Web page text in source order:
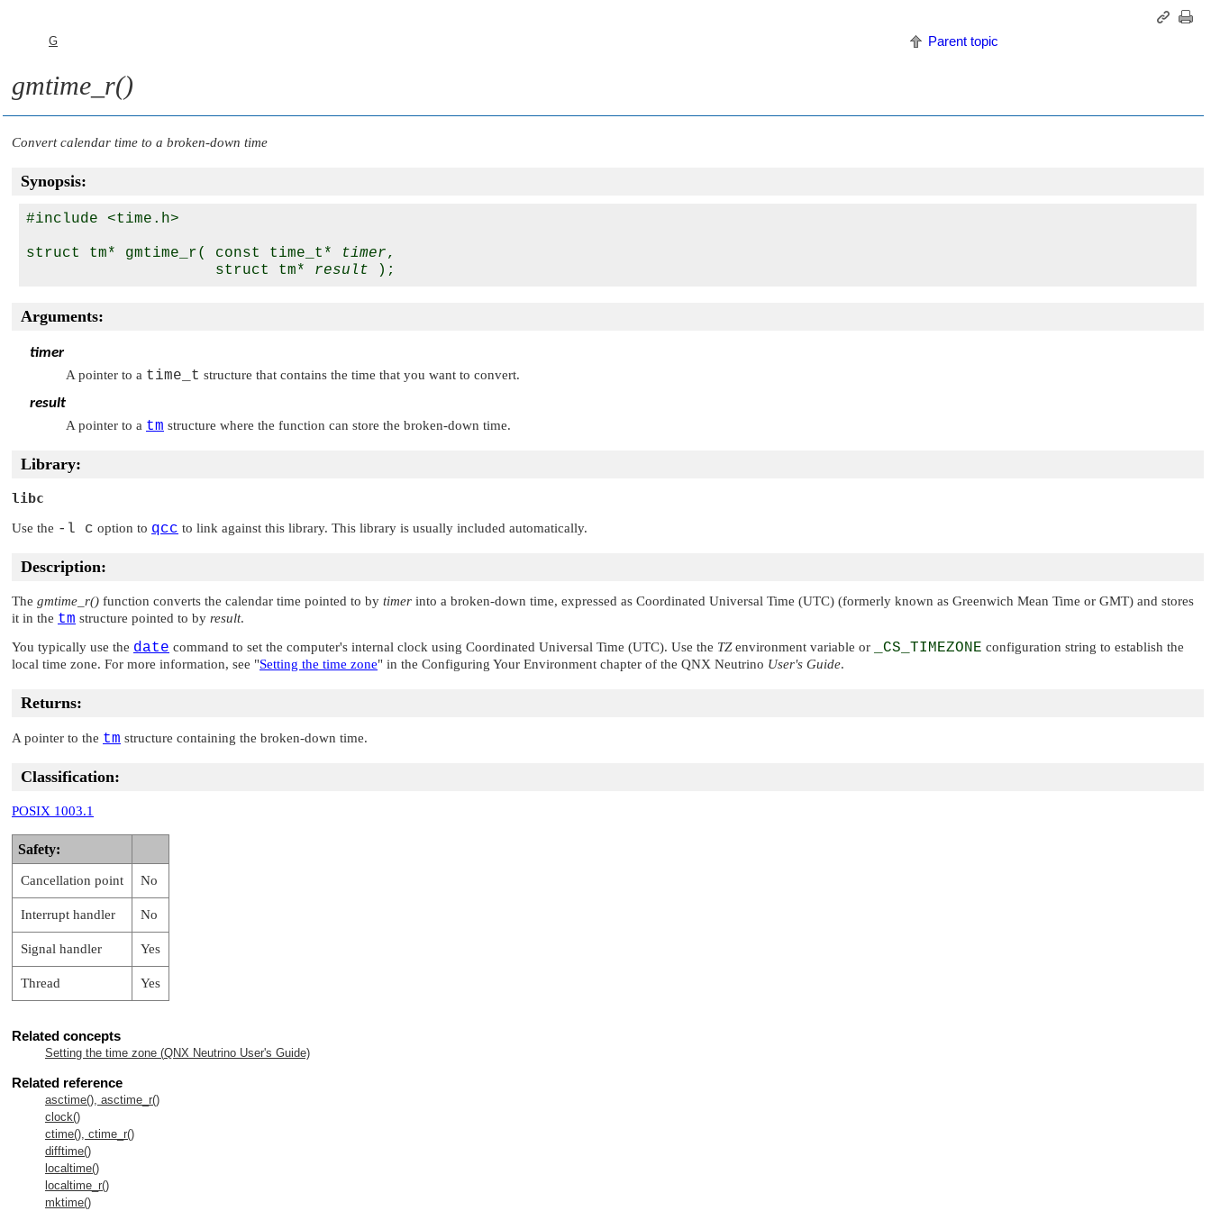
G Parent topic
gmtime_r()
Convert calendar time to a broken-down time
Synopsis:
#include <time.h>
struct tm* gmtime_r( const time_t* timer,
                     struct tm*
result
Arguments:
timer
A pointer to a time_t structure that contains the time that you want to convert.
result
A pointer to a tm structure where the function can store the broken-down time.
Library:
libc
Use the -l c option to qcc to link against this library. This library is usually included automatically.
Description:
The gmtime_r() function converts the calendar time pointed to by timer into a broken-down time, expressed as Coordinated Universal Time (UTC) (formerly known as Greenwich Mean Time or GMT) and stores
it in the tm structure pointed to by result.
You typically use the date command to set the computer's internal clock using Coordinated Universal Time (UTC). Use the TZenvironment variable or _CS_TIMEZONE configuration string to establish the
local time zone. For more information, see "Setting the time zone" in the Configuring Your Environment chapter of the QNX Neutrino User's Guide.
Returns:
A pointer to the tm structure containing the broken-down time.
Classification:
POSIX 1003.1
Safety:
Cancellation point No
Interrupt handler No
Signal handler Yes
Thread Yes
Related concepts
Setting the time zone (QNX Neutrino User's Guide)
Related reference
asctime(), asctime_r()
clock()
ctime(), ctime_r()
difftime()
localtime()
localtime_r()
mktime()